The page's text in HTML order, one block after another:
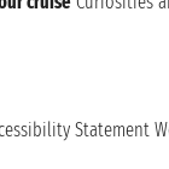
Statement